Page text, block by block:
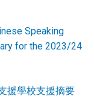
Speaking
for the 2023/24
援學校支援摘要